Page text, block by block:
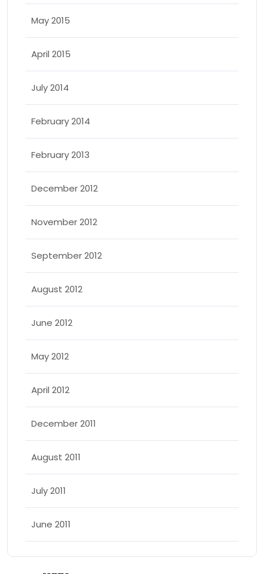
May 2015
April 2015
July 2014
February 2014
February 2013
December 2012
November 2012
September 2012
August 2012
June 2012
May 2012
April 2012
December 2011
August 2011
July 2011
June 2011